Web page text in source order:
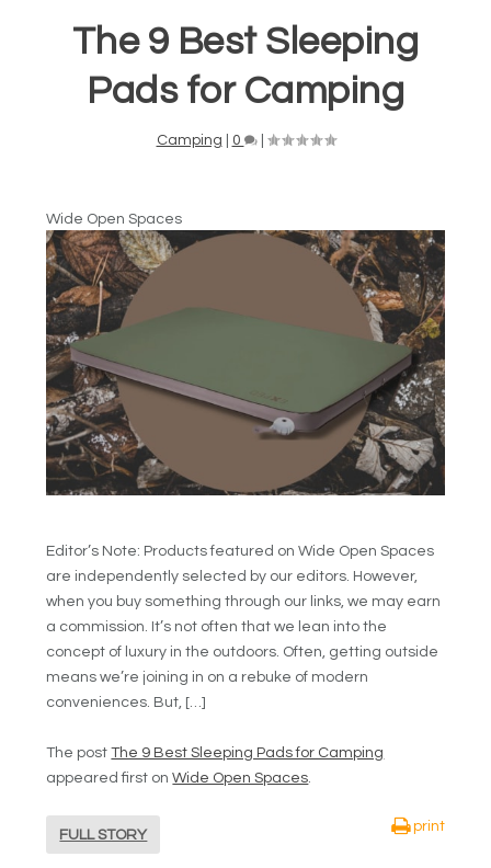
The 9 Best Sleeping
Pads for Camping
Camping 0 |
Wide Open Spaces
Editor’s Note: Products featured on Wide Open Spaces
are independently selected by our editors. However,
when you buy something through our links, we may earn
a commission. It’s not often that we lean into the
concept of luxury in the outdoors. Often, getting outside
means we’re joining in on a rebuke of modern
conveniences. But, […]
The postThe 9 Best Sleeping Pads for Camping
appeared first onWide Open Spaces.
FULL STORY
print